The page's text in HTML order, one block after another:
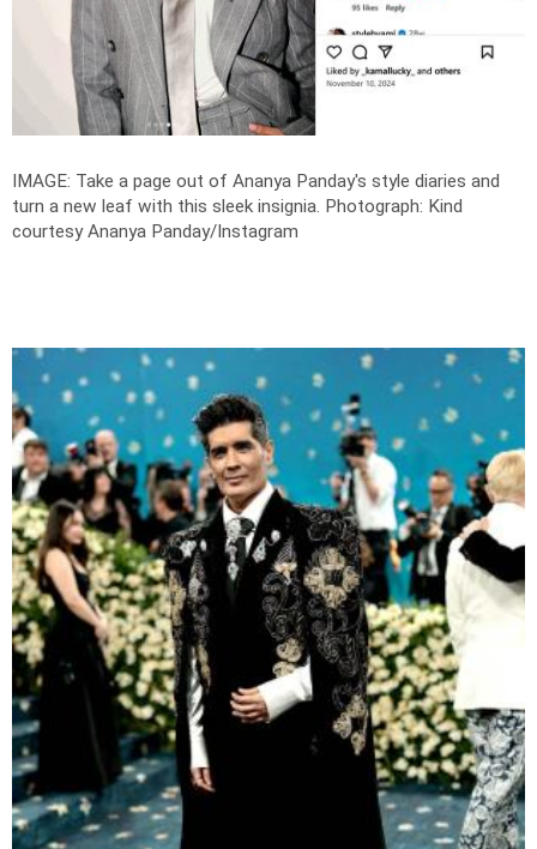
IMAGE: Take a page out of Ananya Panday's style diaries and
turn a new leaf with this sleek insignia. Photograph: Kind
courtesy Ananya Panday/Instagram